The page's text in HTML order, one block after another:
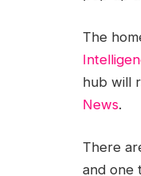
The
hub will
News.
There
and one